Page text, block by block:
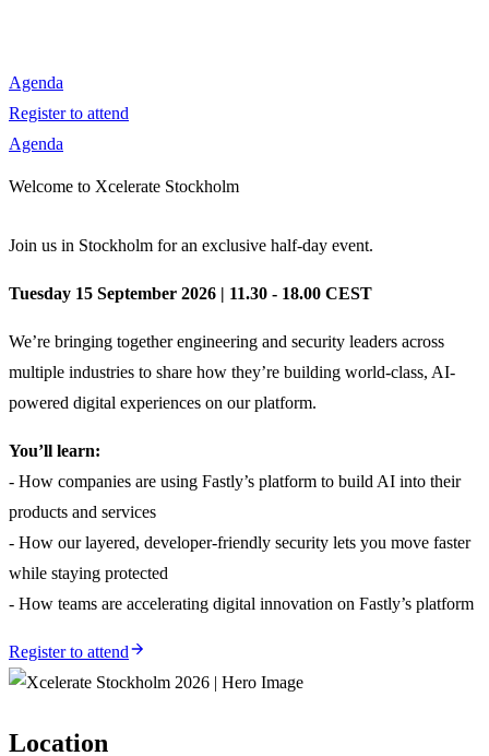
Agenda
Register to attend
Agenda
Welcome to Xcelerate Stockholm
Join us in Stockholm for an exclusive half-day event.
Tuesday 15 September 2026 | 11.30 - 18.00 CEST
We’re bringing together engineering and security leaders across
multiple industries to share how they’re building world-class, AI-
powered digital experiences on our platform.
You’ll learn:
- How companies are using Fastly’s platform to build AI into their
products and services
- How our layered, developer-friendly security lets you move faster
while staying protected
- How teams are accelerating digital innovation on Fastly’s platform
Register to attend
Location